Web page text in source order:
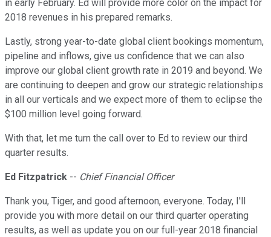
in early February. Ed will provide more color on the impact for
2018 revenues in his prepared remarks.
Lastly, strong year-to-date global client bookings momentum,
pipeline and inflows, give us confidence that we can also
improve our global client growth rate in 2019 and beyond. We
are continuing to deepen and grow our strategic relationships
in all our verticals and we expect more of them to eclipse the
$100 million level going forward.
With that, let me turn the call over to Ed to review our third
quarter results.
Ed Fitzpatrick -- Chief Financial Officer
Thank you, Tiger, and good afternoon, everyone. Today, I'll
provide you with more detail on our third quarter operating
results, as well as update you on our full-year 2018 financial